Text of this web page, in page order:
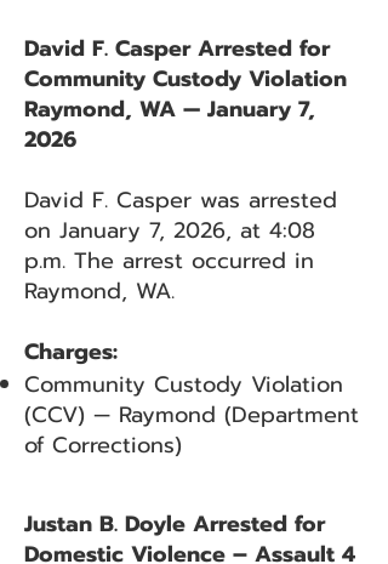
David F. Casper Arrested for
Community Custody Violation
Raymond, WA — January 7,
2026
David F. Casper was arrested
on January 7, 2026, at 4:08
p.m. The arrest occurred in
Raymond, WA.
Charges:
Community Custody Violation
(CCV) — Raymond (Department
of Corrections)
Justan B. Doyle Arrested for
Domestic Violence – Assault 4